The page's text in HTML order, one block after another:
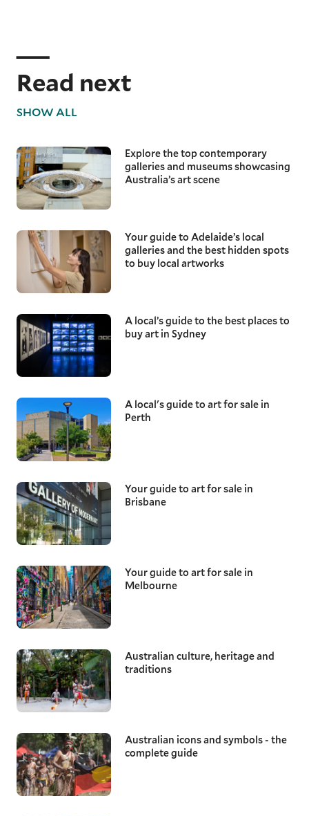
Read next
SHOW ALL
Explore the top contemporary
galleries and museums showcasing
Australia’s art scene
Your guide to Adelaide’s local
galleries and the best hidden spots
to buy local artworks
A local’s guide to the best places to
buy art in Sydney
A local's guide to art for sale in
Perth
Your guide to art for sale in
Brisbane
Your guide to art for sale in
Melbourne
Australian culture, heritage and
traditions
Australian icons and symbols - the
complete guide